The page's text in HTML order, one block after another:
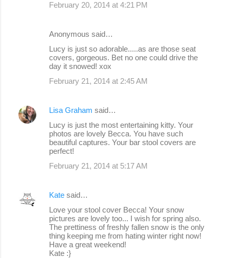
February 20, 2014 at 4:21 PM
Anonymous said…
Lucy is just so adorable.....as are those seat
covers, gorgeous. Bet no one could drive the
day it snowed! xox
February 21, 2014 at 2:45 AM
Lisa Graham said…
Lucy is just the most entertaining kitty. Your
photos are lovely Becca. You have such
beautiful captures. Your bar stool covers are
perfect!
February 21, 2014 at 5:17 AM
Kate said…
Love your stool cover Becca! Your snow
pictures are lovely too... I wish for spring also.
The prettiness of freshly fallen snow is the only
thing keeping me from hating winter right now!
Have a great weekend!
Kate :}